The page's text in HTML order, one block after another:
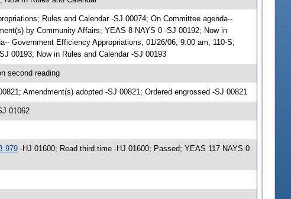
Rules and Calendar -SJ 00074; On Committee agenda--
by Community Affairs; YEAS 8 NAYS 0 -SJ 00192; Now in
Government Efficiency Appropriations, 01/26/06, 9:00 am, 110-S;
00193; Now in Rules and Calendar -SJ 00193
second reading
Amendment(s) adopted -SJ 00821; Ordered engrossed -SJ 00821
01062
979-HJ 01600; Read third time -HJ 01600; Passed; YEAS 117 NAYS 0